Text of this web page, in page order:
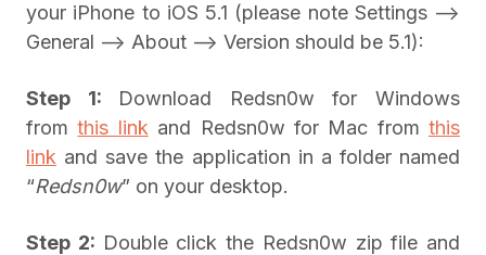
your iPhone to iOS 5.1 (please note Settings –>
General –> About –> Version should be 5.1):
Step 1: Download Redsn0w for Windows
fromthis link and Redsn0w for Mac from this
link and save the application in a folder named
“Redsn0w” on your desktop.
Step 2: Double click the Redsn0w zip file and